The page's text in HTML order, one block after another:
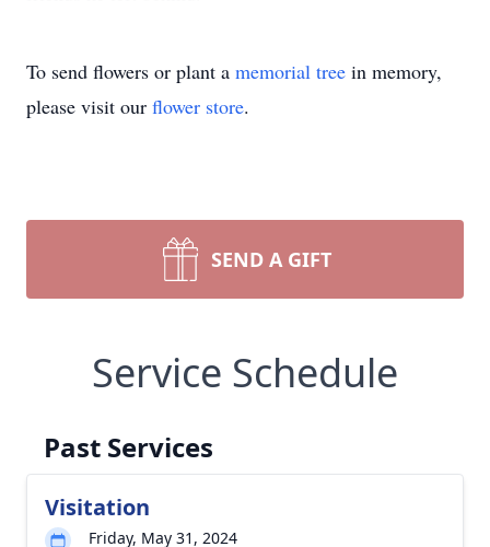
To send flowers or plant a memorial tree in memory,
please visit our flower store.
SEND A GIFT
Service Schedule
Past Services
Visitation
Friday, May 31, 2024